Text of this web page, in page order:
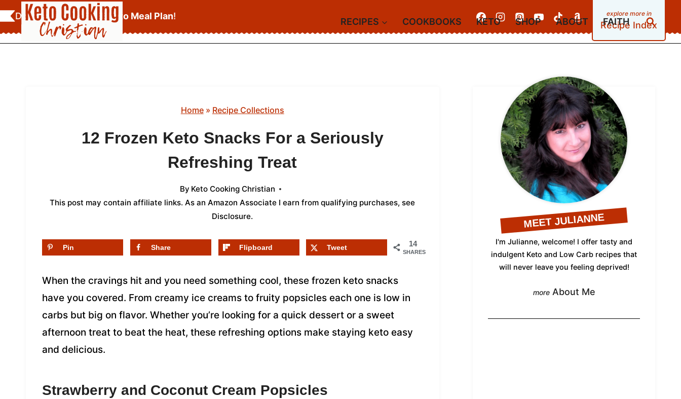
Skip
to
content
Download YourFREE Keto Meal Plan!
Recipe Index
RECIPES COOKBOOKS KETO SHOP ABOUT FAITH
Home» Recipe Collections
12 Frozen Keto Snacks For a Seriously
Refreshing Treat
By Keto Cooking Christian
This post may contain affiliate links. As an Amazon Associate I earn from qualifying purchases, see
Disclosure.
14
SHARES
Pin Share Flipboard Tweet
When the cravings hit and you need something cool, these frozen keto snacks
have you covered. From creamy ice creams to fruity popsicles each one is low in
carbs but big on flavor. Whether you’re looking for a quick dessert or a sweet
afternoon treat to beat the heat, these refreshing options make staying keto easy
and delicious.
Strawberry and Coconut Cream Popsicles
MEET JULIANNE
I'm Julianne, welcome! I offer tasty and
indulgent Keto and Low Carb recipes that
will never leave you feeling deprived!
About Me